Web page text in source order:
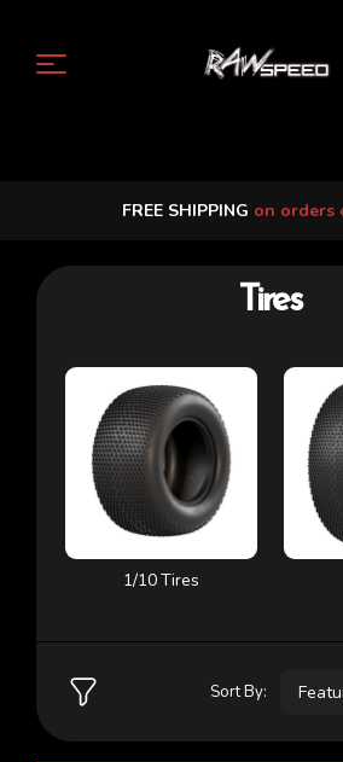
FREE SHIPPING on orders
Tires
1/10 Tires
Sort By: